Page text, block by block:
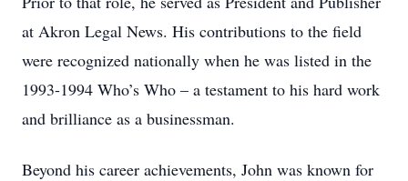
at Akron Legal News. His contributions to the field
were recognized nationally when he was listed in the
1993-1994 Who’s Who – a testament to his hard work
and brilliance as a businessman.
Beyond his career achievements, John was known for